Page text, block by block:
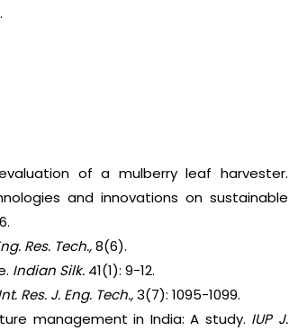
of a mulberry leaf harvester.
and innovations on sustainable
Res. Tech.,8(6).
Indian Silk. 41(1): 9-12.
Res. J. Eng. Tech.,3(7): 1095-1099.
management in India: A study. IUP J.